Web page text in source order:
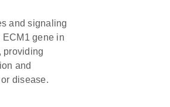
and signaling
ECM1 gene in
providing
and
disease.